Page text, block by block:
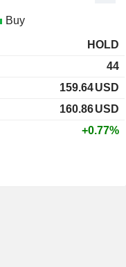
Buy
HOLD
44
159.64USD
160.86USD
+0.77%